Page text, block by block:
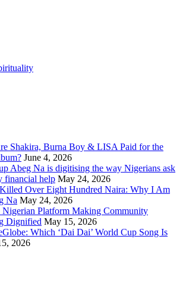
Shakira, Burna Boy & LISA Paid for the
June 4, 2026
Abeg Na is digitising the way Nigerians ask
financial help May 24, 2026
Over Eight Hundred Naira: Why I Am
Na May 24, 2026
Nigerian Platform Making Community
Dignified May 15, 2026
Which ‘Dai Dai’ World Cup Song Is
2026